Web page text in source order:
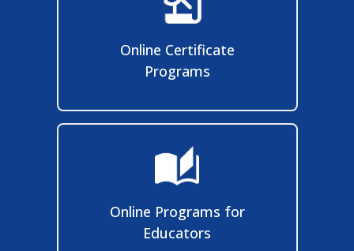
Online Certificate
Programs
Online Programs for
Educators